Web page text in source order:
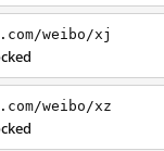
weibo/xj
weibo/xz